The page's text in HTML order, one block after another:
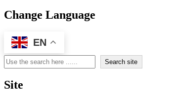
Change Language
EN
Search Search site
Site